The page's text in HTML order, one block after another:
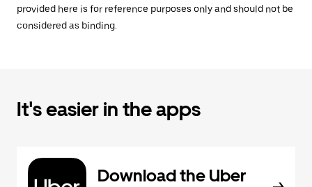
provided here is for reference purposes only and should not be
considered as binding.
It's easier in the apps
Download the Uber